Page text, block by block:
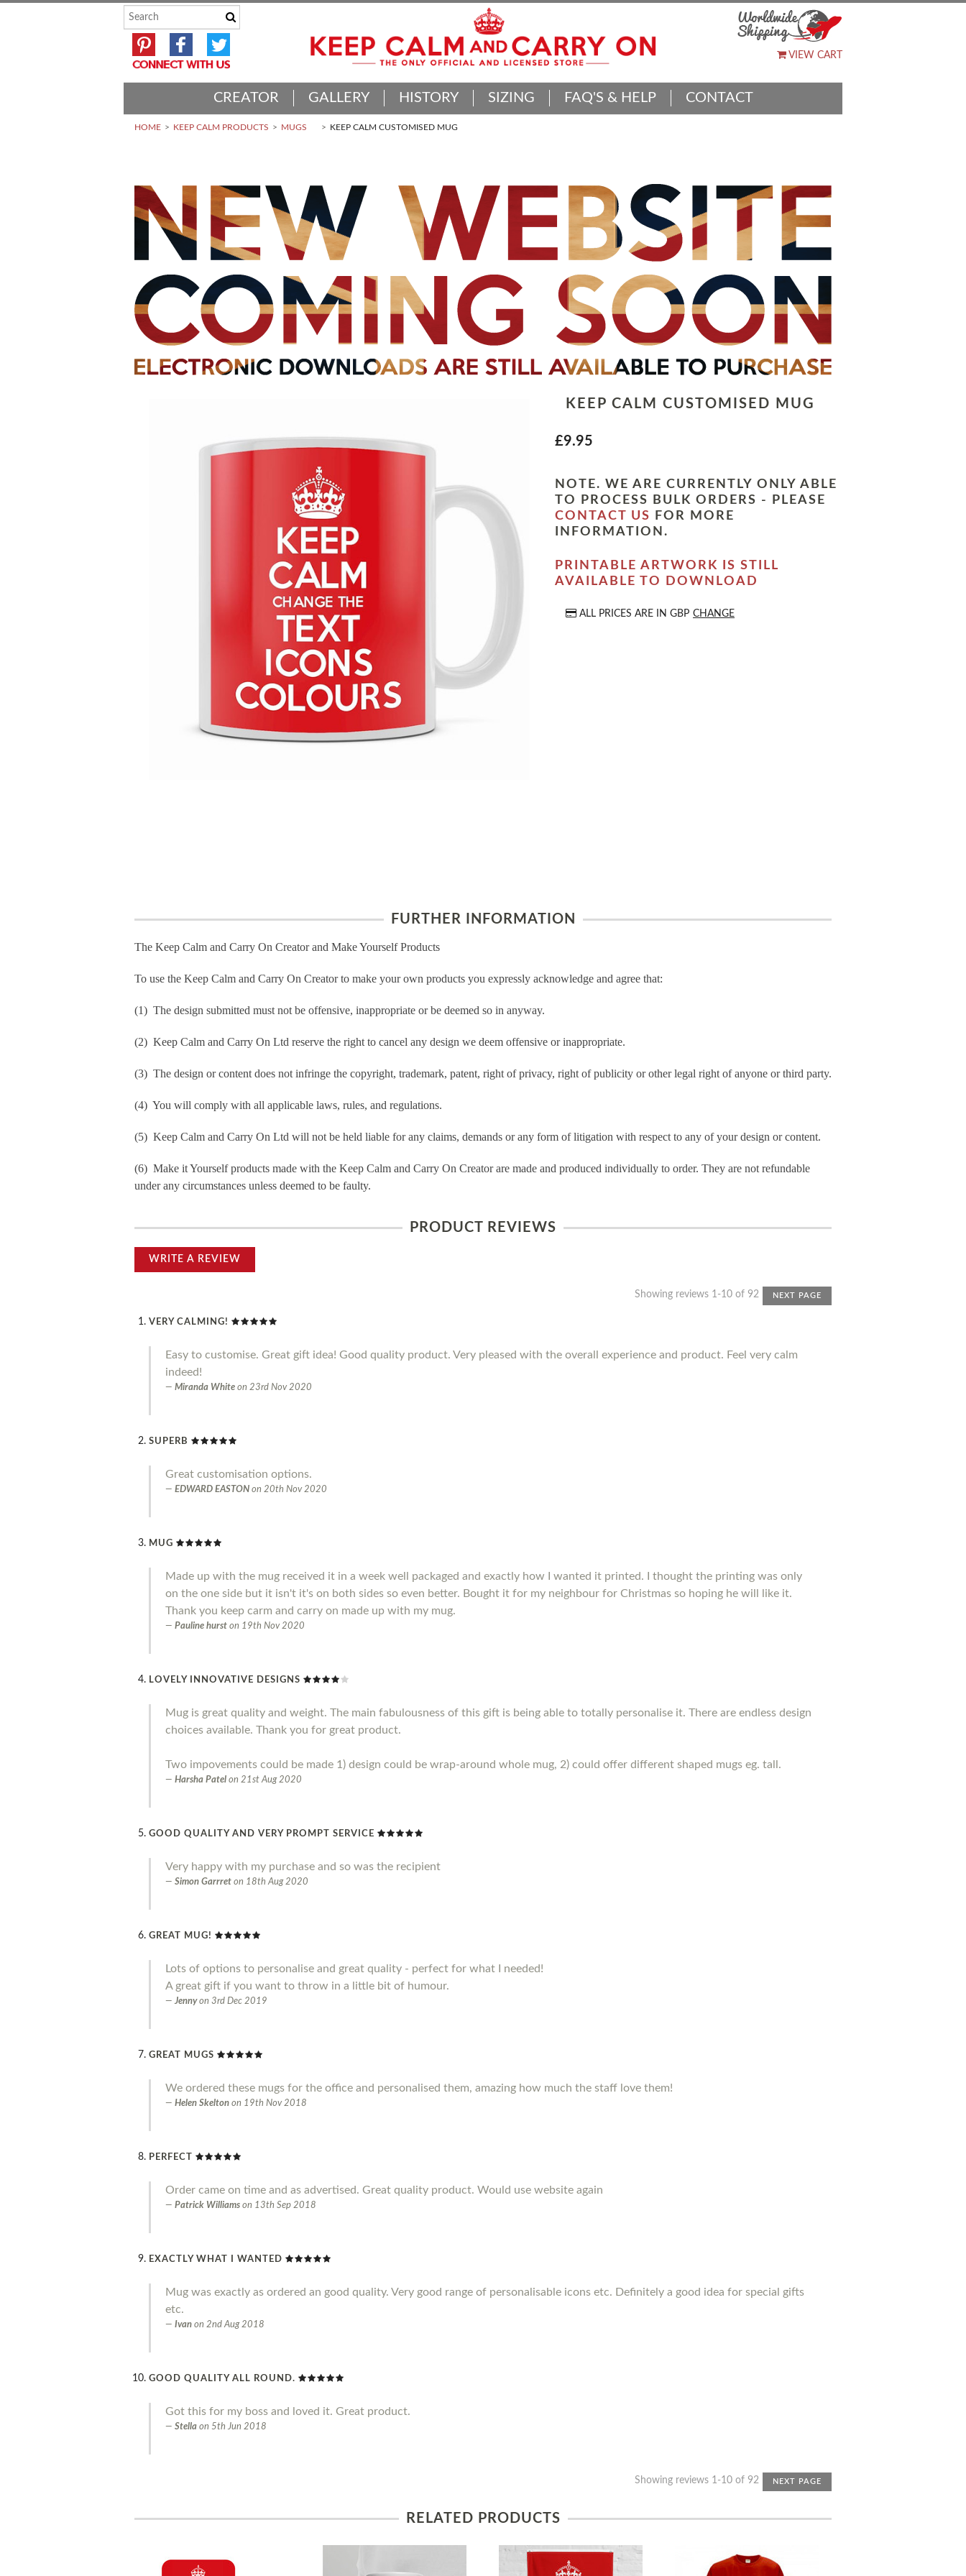
VIEW CART
CREATOR GALLERY HISTORY SIZING FAQ'S & HELP CONTACT
HOME KEEP CALM PRODUCTS MUGS KEEP CALM CUSTOMISED MUG
KEEP CALM CUSTOMISED MUG
£9.95
NOTE. WE ARE CURRENTLY ONLY ABLE
TO PROCESS BULK ORDERS - PLEASE
CONTACT US
FOR MORE
INFORMATION.
PRINTABLE ARTWORK IS STILL
AVAILABLE TO DOWNLOAD
ALL PRICES ARE IN GBP CHANGE
FURTHER INFORMATION
The Keep Calm and Carry On Creator and Make Yourself Products
To use the Keep Calm and Carry On Creator to make your own products you expressly acknowledge and agree that:
(1) The design submitted must not be offensive, inappropriate or be deemed so in anyway.
(2) Keep Calm and Carry On Ltd reserve the right to cancel any design we deem offensive or inappropriate.
(3) The design or content does not infringe the copyright, trademark, patent, right of privacy, right of publicity or other legal right of anyone or third party.
(4) You will comply with all applicable laws, rules, and regulations.
(5) Keep Calm and Carry On Ltd will not be held liable for any claims, demands or any form of litigation with respect to any of your design or content.
(6) Make it Yourself products made with the Keep Calm and Carry On Creator are made and produced individually to order. They are not refundable
under any circumstances unless deemed to be faulty.
PRODUCT REVIEWS
WRITE A REVIEW
Showing reviews 1-10 of 92 NEXT PAGE
VERY CALMING!
Easy to customise. Great gift idea! Good quality product. Very pleased with the overall experience and product. Feel very calm
indeed!
Miranda White on 23rd Nov 2020
SUPERB
Great customisation options.
EDWARD EASTON on 20th Nov 2020
MUG
Made up with the mug received it in a week well packaged and exactly how I wanted it printed. I thought the printing was only
on the one side but it isn't it's on both sides so even better. Bought it for my neighbour for Christmas so hoping he will like it.
Thank you keep carm and carry on made up with my mug.
Pauline hurst on 19th Nov 2020
LOVELY INNOVATIVE DESIGNS
Mug is great quality and weight. The main fabulousness of this gift is being able to totally personalise it. There are endless design
choices available. Thank you for great product.
Two impovements could be made 1) design could be wrap-around whole mug, 2) could offer different shaped mugs eg. tall.
Harsha Patel on 21st Aug 2020
GOOD QUALITY AND VERY PROMPT SERVICE
Very happy with my purchase and so was the recipient
Simon Garrret on 18th Aug 2020
GREAT MUG!
Lots of options to personalise and great quality - perfect for what I needed!
A great gift if you want to throw in a little bit of humour.
Jenny on 3rd Dec 2019
GREAT MUGS
We ordered these mugs for the office and personalised them, amazing how much the staff love them!
Helen Skelton on 19th Nov 2018
PERFECT
Order came on time and as advertised. Great quality product. Would use website again
Patrick Williams on 13th Sep 2018
EXACTLY WHAT I WANTED
Mug was exactly as ordered an good quality. Very good range of personalisable icons etc. Definitely a good idea for special gifts
etc.
Ivan on 2nd Aug 2018
GOOD QUALITY ALL ROUND.
Got this for my boss and loved it. Great product.
Stella on 5th Jun 2018
Showing reviews 1-10 of 92 NEXT PAGE
RELATED PRODUCTS